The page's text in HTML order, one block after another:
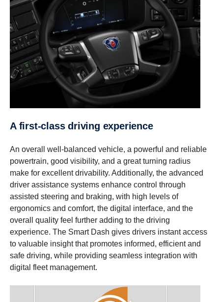
A first-​class driving experi­ence
An overall well-balanced vehicle, a powerful and reliable
powertrain, good visibility, and a great turning radius
make for excellent drivability. Additionally, the advanced
driver assistance systems enhance control through
assisted steering and braking, with high levels of
ergonomics and comfort, the digital interface, and the
overall quality feel further adding to the driving
experience. The Smart Dash gives drivers instant access
to valuable insight that promotes informed, efficient and
safe driving, while providing seamless integration with
digital fleet management.